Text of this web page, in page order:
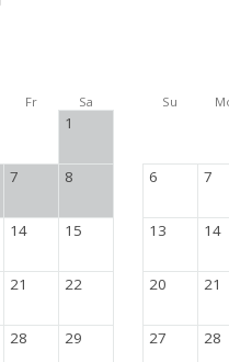
Fr Sa Su
1
7 8
14 15
21 22
28 29
6 7
13 14
20 21
27 28